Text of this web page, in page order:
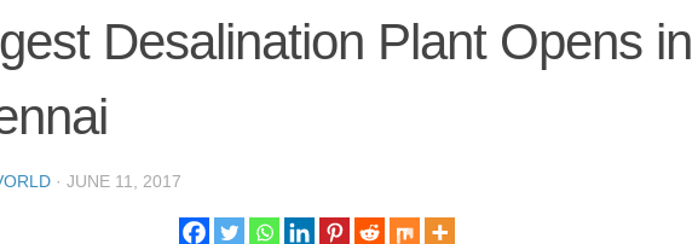
Desalination Plant Opens in
· JUNE 11, 2017